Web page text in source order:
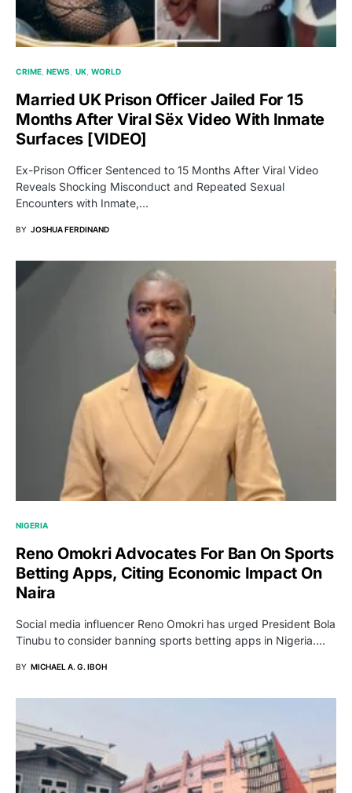
CRIME NEWS UK WORLD
Married UK Prison Officer Jailed For 15
Months After Viral Sëx Video With Inmate
Surfaces [VIDEO]
Ex-Prison Officer Sentenced to 15 Months After Viral Video
Reveals Shocking Misconduct and Repeated Sexual
Encounters with Inmate,…
BY JOSHUA FERDINAND
NIGERIA
Reno Omokri Advocates For Ban On Sports
Betting Apps, Citing Economic Impact On
Naira
Social media influencer Reno Omokri has urged President Bola
Tinubu to consider banning sports betting apps in Nigeria.…
BY MICHAEL A. G. IBOH